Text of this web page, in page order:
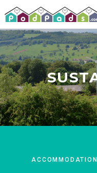
ACCOMMODATION